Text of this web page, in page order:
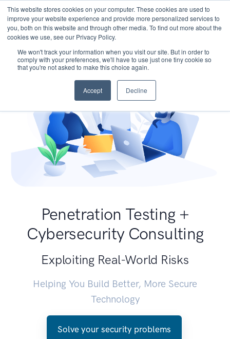
This website stores cookies on your computer. These cookies are used to
improve your website experience and provide more personalized services to
you, both on this website and through other media. To find out more about the
cookies we use, see our Privacy Policy.
We won't track your information when you visit our site. But in order to
comply with your preferences, we'll have to use just one tiny cookie so
that you're not asked to make this choice again.
Accept Decline
Penetration Testing +
Cybersecurity Consulting
Exploiting Real-World Risks
Helping You Build Better, More Secure
Technology
Solve your security problems